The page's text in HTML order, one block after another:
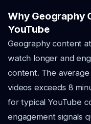
Why Geography
YouTube
Geography content
watch longer and
content. The
videos exceeds 8
for typical YouTube
engagement signals